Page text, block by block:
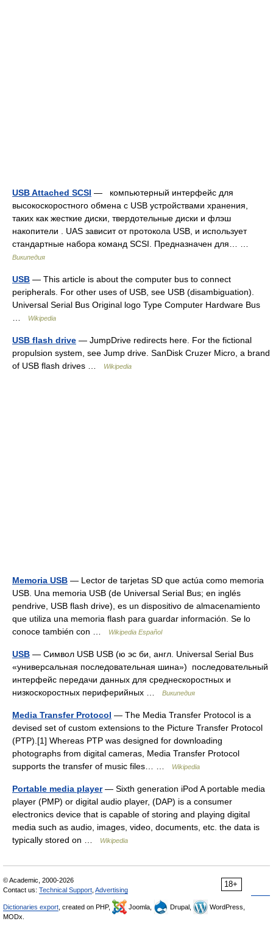
USB Attached SCSI — компьютерный интерфейс для
высокоскоростного обмена с USB устройствами хранения,
таких как жесткие диски, твердотельные диски и флэш
накопители . UAS зависит от протокола USB, и использует
стандартные набора команд SCSI. Предназначен для… …
Википедия
USB — This article is about the computer bus to connect
peripherals. For other uses of USB, see USB (disambiguation).
Universal Serial Bus Original logo Type Computer Hardware Bus
Wikipedia
USB flash drive — JumpDrive redirects here. For the fictional
propulsion system, see Jump drive. SanDisk Cruzer Micro, a brand
of USB flash drives …
Wikipedia
Memoria USB — Lector de tarjetas SD que actúa como memoria
USB. Una memoria USB (de Universal Serial Bus; en inglés
pendrive, USB flash drive), es un dispositivo de almacenamiento
que utiliza una memoria flash para guardar información. Se lo
conoce también con …
Wikipedia Español
USB — Символ USB USB (ю эс би, англ. Universal Serial Bus
«универсальная последовательная шина») последовательный
интерфейс передачи данных для среднескоростных и
низкоскоростных периферийных …
Википедия
Media Transfer Protocol — The Media Transfer Protocol is a
devised set of custom extensions to the Picture Transfer Protocol
(PTP).[1] Whereas PTP was designed for downloading
photographs from digital cameras, Media Transfer Protocol
supports the transfer of music files… …
Wikipedia
Portable media player— Sixth generation iPod A portable media
player (PMP) or digital audio player, (DAP) is a consumer
electronics device that is capable of storing and playing digital
media such as audio, images, video, documents, etc. the data is
typically stored on …
Wikipedia
18+
© Academic, 2000-2026
Contact us: Technical Support Advertising
Dictionaries export , created on PHP, Joomla, Drupal,
WordPress,
MODx.